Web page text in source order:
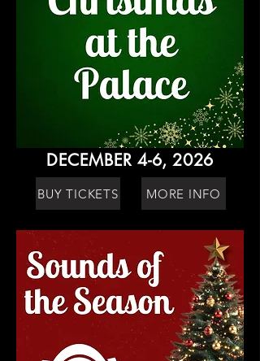
DECEMBER 4-6, 2026
BUY TICKETS MORE INFO